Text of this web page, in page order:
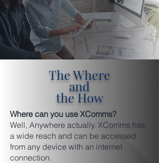
The Where
and
the How
Where can you use XComms?
Well, Anywhere actually. XComms has
a wide reach and can be accessed
from any device with an internet
connection.